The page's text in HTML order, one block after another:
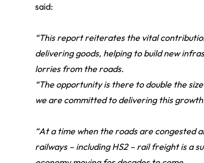
said:
“This report reiterates the vital
delivering goods, helping to build new
lorries from the roads.
“The opportunity is there to double the
we are committed to delivering this
“At a time when the roads are congested
railways – including HS2 – rail freight is a